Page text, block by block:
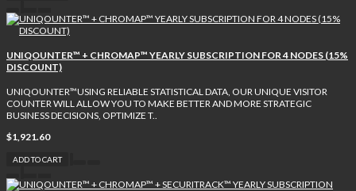
UNIQOUNTER™ + CHROMAP™ YEARLY SUBSCRIPTION FOR 4 NODES (15%
DISCOUNT)
UNIQOUNTER™USING RELIABLE STATISTICAL DATA, OUR UNIQUE VISITOR
COUNTER WILL ALLOW YOU TO MAKE BETTER AND MORE STRATEGIC
BUSINESS DECISIONS, OPTIMIZE T..
$1,921.60
ADD TO CART